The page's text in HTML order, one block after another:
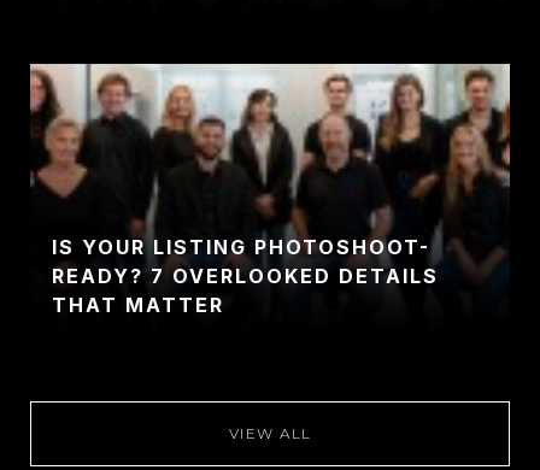
IS YOUR LISTING PHOTOSHOOT-
READY? 7 OVERLOOKED DETAILS
THAT MATTER
VIEW ALL